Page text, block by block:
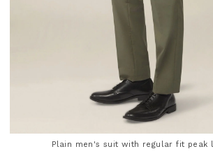
Plain men's suit with regular fit peak